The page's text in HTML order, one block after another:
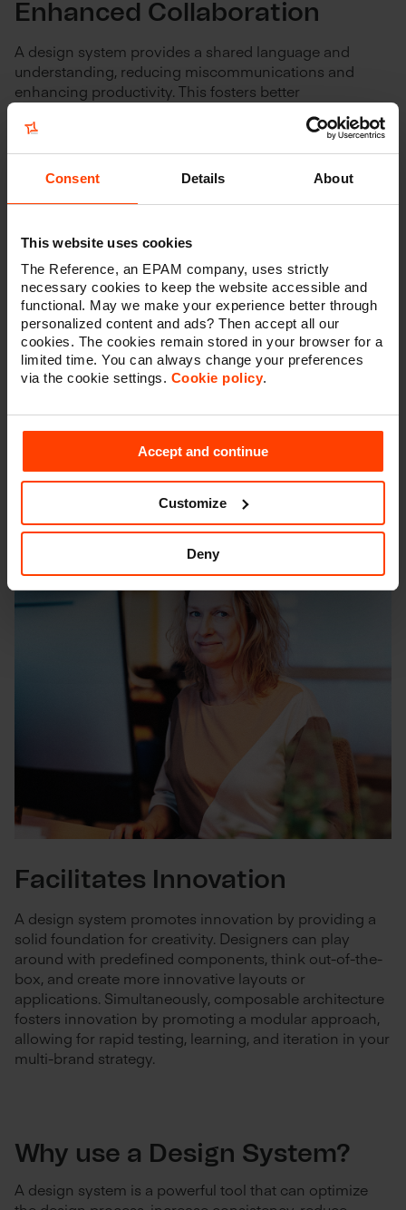
Consent Details About
This website uses cookies
The Reference, an EPAM company, uses strictly
necessary cookies to keep the website accessible and
functional. May we make your experience better through
personalized content and ads? Then accept all our
cookies. The cookies remain stored in your browser for a
limited time. You can always change your preferences
via the cookie settings. Cookie policy.
Accept and continue
Customize
Deny
Enhanced Collaboration
A design system provides a shared language and
understanding, reducing miscommunications and
enhancing productivity. This fosters better
various stakeholders or departments within the
company. It also facilitates collaboration between
marketeers and their various agencies and partners.
This, in turn, leads to cost savings in the form of
Scalability
Design systems are inherently scalable. Add new
features, scale your applications, or integrate new
As your multi-brand business grows, your digital
architecture will adapt and grow with you, further
supported by the scalable nature of design systems.
This scalability results in significant cost savings as the
Facilitates Innovation
A design system promotes innovation by providing a
solid foundation for creativity. Designers can play
around with predefined components, think out-of-the-
box, and create more innovative layouts or
applications. Simultaneously, composable architecture
fosters innovation by promoting a modular approach,
allowing for rapid testing, learning, and iteration in your
multi-brand strategy.
Why use a Design System?
A design system is a powerful tool that can optimize